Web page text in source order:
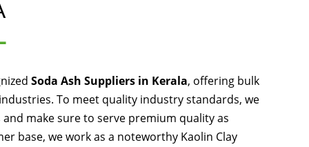
Soda Ash Suppliers in Kerala, offering bulk
To meet quality industry standards, we
make sure to serve premium quality as
base, we work as a noteworthy Kaolin Clay